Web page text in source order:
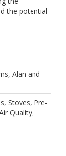
the potential
Alan and
Stoves, Pre-
Quality,